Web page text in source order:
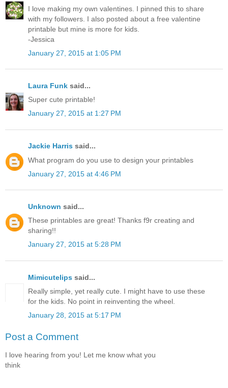
I love making my own valentines. I pinned this to share
with my followers. I also posted about a free valentine
printable but mine is more for kids.
-Jessica
January 27, 2015 at 1:05 PM
Laura Funk said...
Super cute printable!
January 27, 2015 at 1:27 PM
Jackie Harris said...
What program do you use to design your printables
January 27, 2015 at 4:46 PM
Unknown said...
These printables are great! Thanks f9r creating and
sharing!!
January 27, 2015 at 5:28 PM
Mimicutelips said...
Really simple, yet really cute. I might have to use these
for the kids. No point in reinventing the wheel.
January 28, 2015 at 5:17 PM
Post a Comment
I love hearing from you! Let me know what you
think